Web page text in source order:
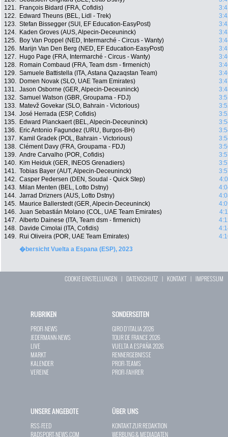
121.
François Bidard (FRA, Cofidis)
122.
Edward Theuns (BEL, Lidl - Trek)
123. Stefan Bissegger (SUI, EF Education-EasyPost)
124.
Kaden Groves (AUS, Alpecin-Deceuninck)
125.
Boy Van Poppel (NED, Intermarché - Circus - Wanty)
126.
Marijn Van Den Berg (NED, EF Education-EasyPost)
127.
Hugo Page (FRA, Intermarché - Circus - Wanty)
128.
Romain Combaud (FRA, Team dsm - firmenich)
129. Samuele Battistella (ITA, Astana Qazaqstan Team)
130.
Domen Novak (SLO, UAE Team Emirates)
131. Jason Osborne (GER, Alpecin-Deceuninck)
132. Samuel Watson (GBR, Groupama - FDJ)
133.
Matevž Govekar (SLO, Bahrain - Victorious)
134. José Herrada (ESP, Cofidis)
135.
Edward Planckaert (BEL, Alpecin-Deceuninck)
136.
Eric Antonio Fagundez (URU, Burgos-BH)
137.
Kamil Gradek (POL, Bahrain - Victorious)
138. Clément Davy (FRA, Groupama - FDJ)
139. Andre Carvalho (POR, Cofidis)
140.
Kim Heiduk (GER, INEOS Grenadiers)
141. Tobias Bayer (AUT, Alpecin-Deceuninck)
142. Casper Pedersen (DEN, Soudal - Quick Step)
143.
Milan Menten (BEL, Lotto Dstny)
144. Jarrad Drizners (AUS, Lotto Dstny)
145.
Maurice Ballerstedt (GER, Alpecin-Deceuninck)
146. Juan Sebastián Molano (COL, UAE Team Emirates)
147. Alberto Dainese (ITA, Team dsm - firmenich)
148.
Davide Cimolai (ITA, Cofidis)
149.
Rui Oliveira (POR, UAE Team Emirates)
�bersicht Vuelta a Espana (ESP), 2023
COOKIE EINSTELLUNGEN | DATENSCHUTZ | KONTAKT| IMPRESSUM
RUBRIKEN
PROFI-NEWS
JEDERMANN-NEWS
LIVE
MARKT
KALENDER
VEREINE
SONDERSEITEN
GIRO D`ITALIA 2026
TOUR DE FRANCE 2026
VUELTA A ESPAÑA 2026
RENNERGEBNISSE
PROFI-TEAMS
PROFI-FAHRER
UNSERE ANGEBOTE
RSS-FEED
RADSPORT-NEWS.COM
ÜBER UNS
KONTAKT ZUR REDAKTION
WERBUNG & MEDIADATEN